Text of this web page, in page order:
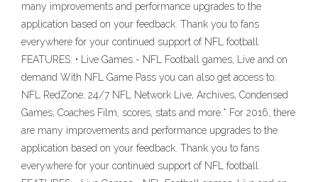
many improvements and performance upgrades to the
application based on your feedback. Thank you to fans
everywhere for your continued support of NFL football.
FEATURES: • Live Games - NFL Football games, Live and on
demand With NFL Game Pass you can also get access to:
NFL RedZone, 24/7 NFL Network Live, Archives, Condensed
Games, Coaches Film, scores, stats and more.* For 2016, there
are many improvements and performance upgrades to the
application based on your feedback. Thank you to fans
everywhere for your continued support of NFL football.